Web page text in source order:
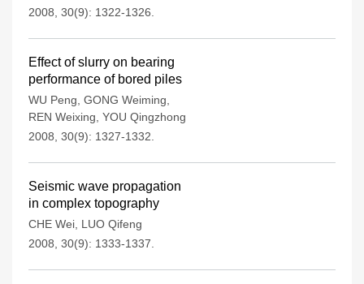
2008, 30(9): 1322-1326.
Effect of slurry on bearing
performance of bored piles
WU Peng GONG Weiming
REN Weixing YOU Qingzhong
2008, 30(9): 1327-1332.
Seismic wave propagation
in complex topography
CHE Wei LUO Qifeng
2008, 30(9): 1333-1337.